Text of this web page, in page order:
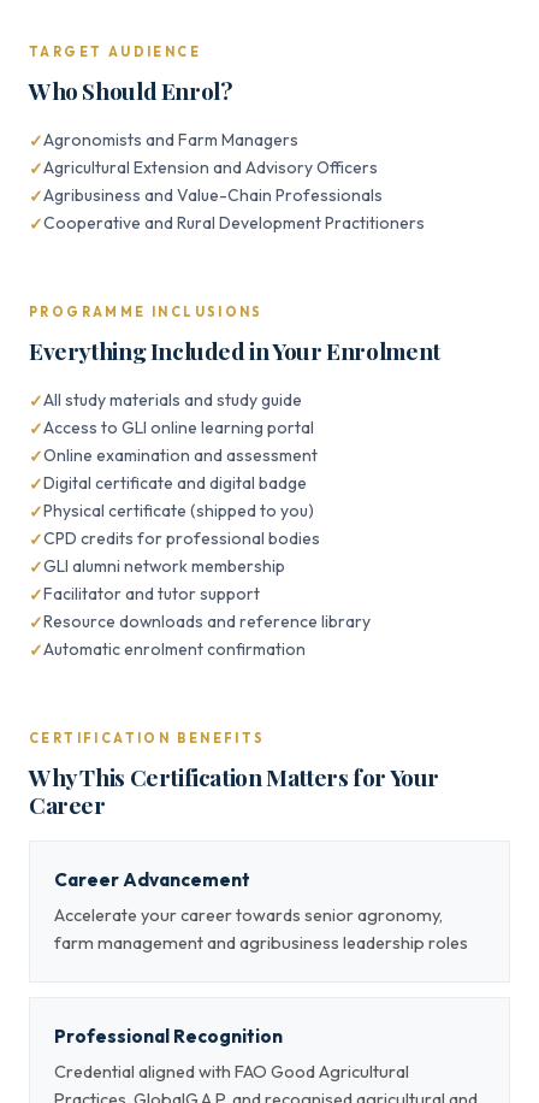
TARGET AUDIENCE
Who Should Enrol?
Agronomists and Farm Managers
Agricultural Extension and Advisory Officers
Agribusiness and Value-Chain Professionals
Cooperative and Rural Development Practitioners
PROGRAMME INCLUSIONS
Everything Included in Your Enrolment
All study materials and study guide
Access to GLI online learning portal
Online examination and assessment
Digital certificate and digital badge
Physical certificate (shipped to you)
CPD credits for professional bodies
GLI alumni network membership
Facilitator and tutor support
Resource downloads and reference library
Automatic enrolment confirmation
CERTIFICATION BENEFITS
Why This Certification Matters for Your
Career
Career Advancement
Accelerate your career towards senior agronomy,
farm management and agribusiness leadership roles
Professional Recognition
Credential aligned with FAO Good Agricultural